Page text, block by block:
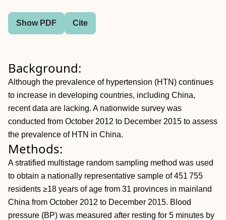
Show PDF Cite
Background:
Although the prevalence of hypertension (HTN) continues
to increase in developing countries, including China,
recent data are lacking. A nationwide survey was
conducted from October 2012 to December 2015 to assess
the prevalence of HTN in China.
Methods:
A stratified multistage random sampling method was used
to obtain a nationally representative sample of 451 755
residents ≥18 years of age from 31 provinces in mainland
China from October 2012 to December 2015. Blood
pressure (BP) was measured after resting for 5 minutes by